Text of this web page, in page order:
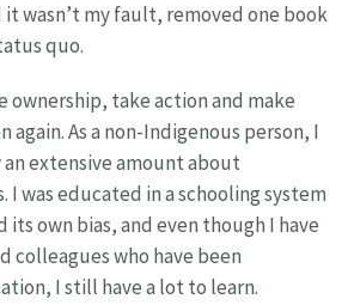
wasn’t my fault, removed one book
quo.
ownership, take action and make
again. As a non-Indigenous person, I
extensive amount about
was educated in a schooling system
its own bias, and even though I have
colleagues who have been
I still have a lot to learn.